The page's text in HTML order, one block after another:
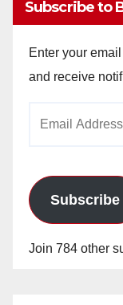
Subscribe to
Enter your
and receive
Subscribe
Join 784 other